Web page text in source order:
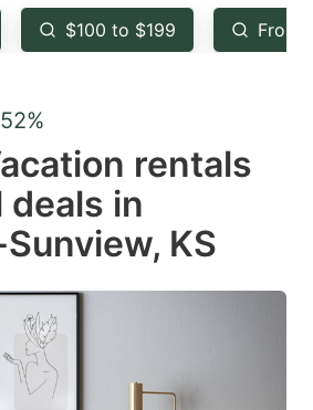
key
to
keyboard
shortcuts
for
changing
dates.
$100 to $199 From
rentals
deals in
KS